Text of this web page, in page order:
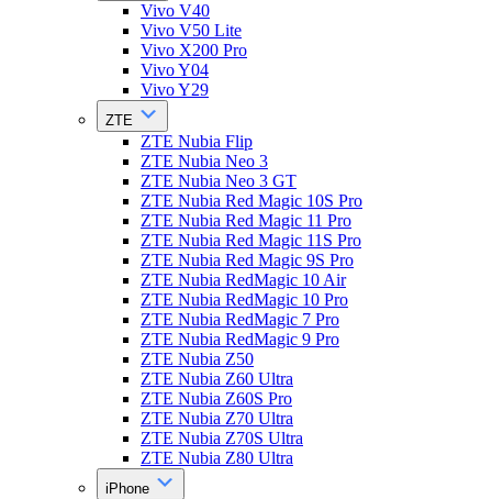
Vivo V40
Vivo V50 Lite
Vivo X200 Pro
Vivo Y04
Vivo Y29
ZTE
ZTE Nubia Flip
ZTE Nubia Neo 3
ZTE Nubia Neo 3 GT
ZTE Nubia Red Magic 10S Pro
ZTE Nubia Red Magic 11 Pro
ZTE Nubia Red Magic 11S Pro
ZTE Nubia Red Magic 9S Pro
ZTE Nubia RedMagic 10 Air
ZTE Nubia RedMagic 10 Pro
ZTE Nubia RedMagic 7 Pro
ZTE Nubia RedMagic 9 Pro
ZTE Nubia Z50
ZTE Nubia Z60 Ultra
ZTE Nubia Z60S Pro
ZTE Nubia Z70 Ultra
ZTE Nubia Z70S Ultra
ZTE Nubia Z80 Ultra
iPhone